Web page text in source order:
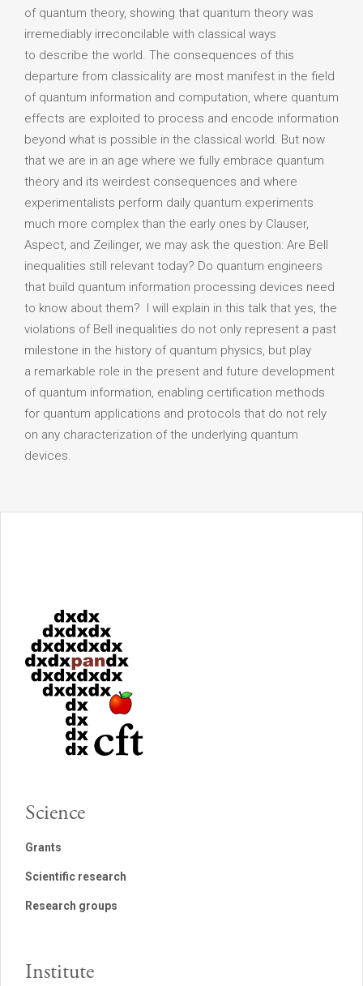
of quantum theory, showing that quantum theory was
irremediably irreconcilable with classical ways
to describe the world. The consequences of this
departure from classicality are most manifest in the field
of quantum information and computation, where quantum
effects are exploited to process and encode information
beyond what is possible in the classical world. But now
that we are in an age where we fully embrace quantum
theory and its weirdest consequences and where
experimentalists perform daily quantum experiments
much more complex than the early ones by Clauser,
Aspect, and Zeilinger, we may ask the question: Are Bell
inequalities still relevant today? Do quantum engineers
that build quantum information processing devices need
to know about them? I will explain in this talk that yes, the
violations of Bell inequalities do not only represent a past
milestone in the history of quantum physics, but play
a remarkable role in the present and future development
of quantum information, enabling certification methods
for quantum applications and protocols that do not rely
on any characterization of the underlying quantum
devices.
Science
Grants
Scientific research
Research groups
Institute